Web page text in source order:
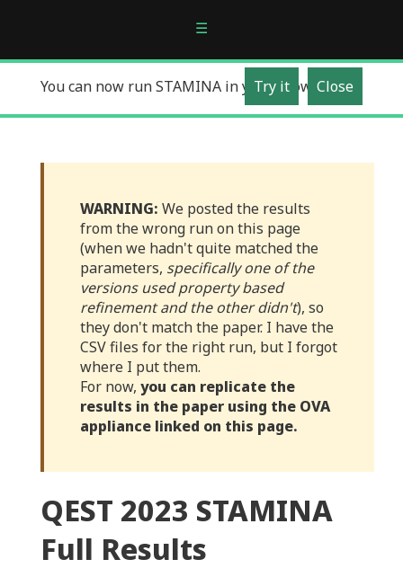
☰
You can now run STAMINA in your Browser!
Try it Close
WARNING: We posted the results
from the wrong run on this page
(when we hadn't quite matched the
parameters, specifically one of the
versions used property based
refinement and the other didn't), so
they don't match the paper. I have the
CSV files for the right run, but I forgot
where I put them.
For now, you can replicate the
results in the paper using the OVA
appliance linked on this page.
QEST 2023 STAMINA
Full Results